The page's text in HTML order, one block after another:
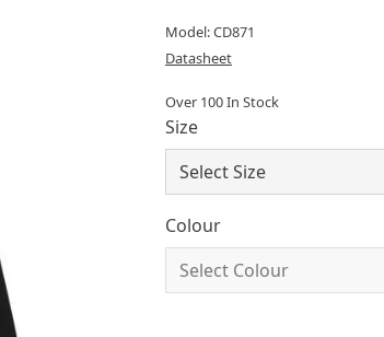
Model: CD871
Datasheet
Over 100 In Stock
Size
Colour